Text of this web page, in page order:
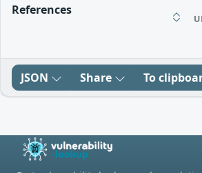
References
JSON Share To